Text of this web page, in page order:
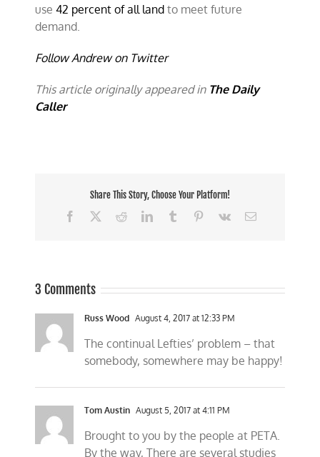
use42 percent of all land to meet future
demand.
Follow Andrew on Twitter
This article originally appeared in The Daily
Caller
Share This Story, Choose Your Platform!
Facebook
RedditLinkedInTumblr Pinterest
Vk Email
3 Comments
Russ Wood August 4, 2017 at 12:33 PM
The continual Lefties’ problem – that
somebody, somewhere may be happy!
Tom Austin August 5, 2017 at 4:11 PM
Brought to you by the people at PETA.
By the way, There are several studies